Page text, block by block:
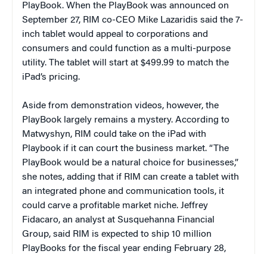
PlayBook. When the PlayBook was announced on
September 27, RIM co-CEO Mike Lazaridis said the 7-
inch tablet would appeal to corporations and
consumers and could function as a multi-purpose
utility. The tablet will start at $499.99 to match the
iPad’s pricing.
Aside from demonstration videos, however, the
PlayBook largely remains a mystery. According to
Matwyshyn, RIM could take on the iPad with
Playbook if it can court the business market. “The
PlayBook would be a natural choice for businesses,”
she notes, adding that if RIM can create a tablet with
an integrated phone and communication tools, it
could carve a profitable market niche. Jeffrey
Fidacaro, an analyst at Susquehanna Financial
Group, said RIM is expected to ship 10 million
PlayBooks for the fiscal year ending February 28,